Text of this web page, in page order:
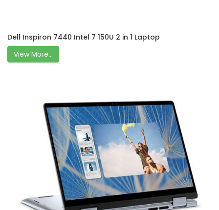
Dell Inspiron 7440 Intel 7 150U 2 in 1 Laptop
View More...